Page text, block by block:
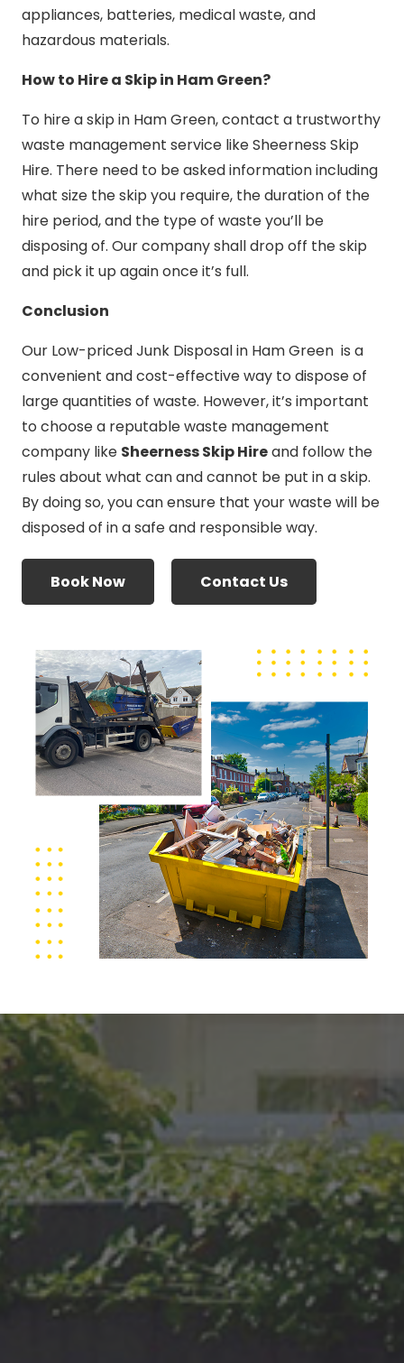
appliances, batteries, medical waste, and
hazardous materials.
How to Hire a Skip in Ham Green?
To hire a skip in Ham Green, contact a trustworthy
waste management service like Sheerness Skip
Hire. There need to be asked information including
what size the skip you require, the duration of the
hire period, and the type of waste you’ll be
disposing of. Our company shall drop off the skip
and pick it up again once it’s full.
Conclusion
Our Low-priced Junk Disposal in Ham Green is a
convenient and cost-effective way to dispose of
large quantities of waste. However, it’s important
to choose a reputable waste management
company like Sheerness Skip Hireand follow the
rules about what can and cannot be put in a skip.
By doing so, you can ensure that your waste will be
disposed of in a safe and responsible way.
Book Now Contact Us